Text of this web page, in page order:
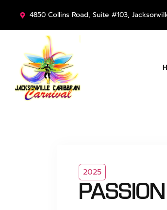
4850 Collins Road, Suite #103,
2025